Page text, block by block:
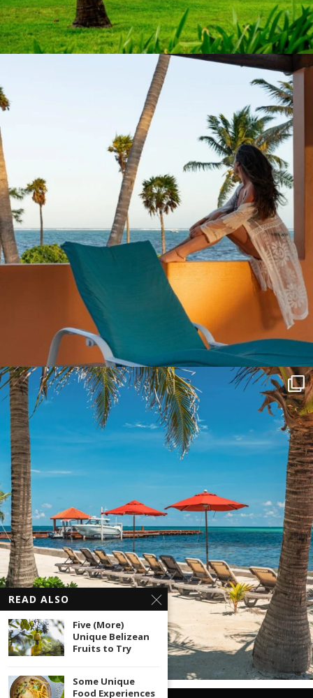
READ ALSO
Five (More)
Unique Belizean
Fruits to Try
Some Unique
Food Experiences